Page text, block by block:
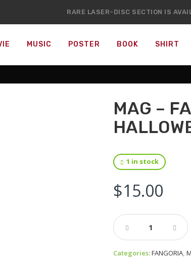
RARE LASER-DISC SECTION IS
MUSIC POSTER BOOK SHIRT
MAG –
1 in stock
$15.00
Mag
-
Fangoria
Vol
Categories:FANGORIA ,